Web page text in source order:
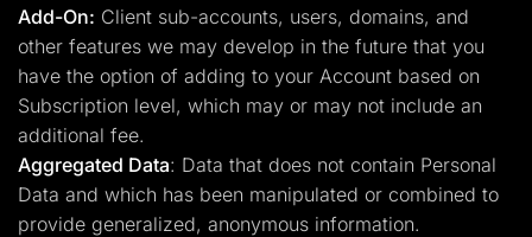
Add-On: Client sub-accounts, users, domains, and
other features we may develop in the future that you
have the option of adding to your Account based on
Subscription level, which may or may not include an
additional fee.
Aggregated Data: Data that does not contain Personal
Data and which has been manipulated or combined to
provide generalized, anonymous information.